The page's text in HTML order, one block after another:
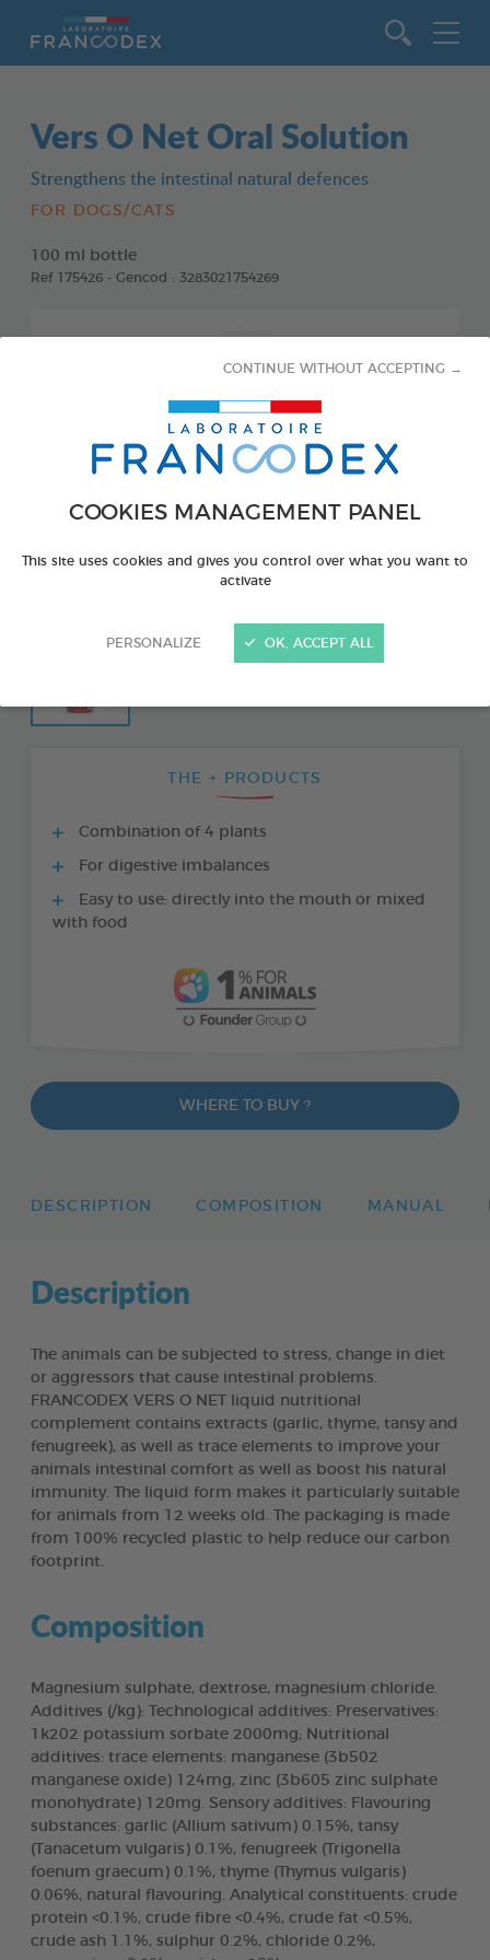
COOKIES MANAGEMENT PANEL
This site uses cookies and gives you control over what you want to
activate
PERSONALIZE
CONTINUE WITHOUT ACCEPTING →
OK, ACCEPT ALL
Vers O Net Oral Solution
Strengthens the intestinal natural defences
FOR DOGS/CATS
100 ml bottle
Ref 175426 - Gencod : 3283021754269
THE + PRODUCTS
Combination of 4 plants
For digestive imbalances
Easy to use: directly into the mouth or mixed
with food
WHERE TO BUY ?
DESCRIPTION COMPOSITION MANUAL
Description
The animals can be subjected to stress, change in diet
or aggressors that cause intestinal problems.
FRANCODEX VERS O NET liquid nutritional
complement contains extracts (garlic, thyme, tansy and
fenugreek), as well as trace elements to improve your
animals intestinal comfort as well as boost his natural
immunity. The liquid form makes it particularly suitable
for animals from 12 weeks old. The packaging is made
from 100% recycled plastic to help reduce our carbon
footprint.
Composition
Magnesium sulphate, dextrose, magnesium chloride.
Additives (/kg): Technological additives: Preservatives:
1k202 potassium sorbate 2000mg; Nutritional
additives: trace elements: manganese (3b502
manganese oxide) 124mg, zinc (3b605 zinc sulphate
monohydrate) 120mg. Sensory additives: Flavouring
substances: garlic (Allium sativum) 0.15%, tansy
(Tanacetum vulgaris) 0.1%, fenugreek (Trigonella
foenum graecum) 0.1%, thyme (Thymus vulgaris)
0.06%, natural flavouring. Analytical constituents: crude
protein <0.1%, crude fibre <0.4%, crude fat <0.5%,
crude ash 1.1%, sulphur 0.2%, chloride 0.2%,